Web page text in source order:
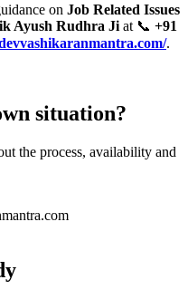
on Job Related Issues
Ayush Rudhra Ji at 📞 +91
.
situation?
the process, availability and